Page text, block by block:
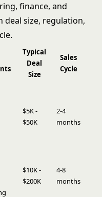
finance, and
deal size, regulation,
Typical
Deal
Size
Sales
Cycle
$5K -
$50K
2-4
months
$10K -
$200K
4-8
months